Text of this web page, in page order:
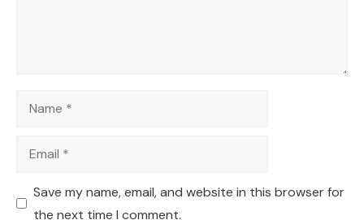
Name
Email
Save my name, email, and website in this browser for
the next time I comment.